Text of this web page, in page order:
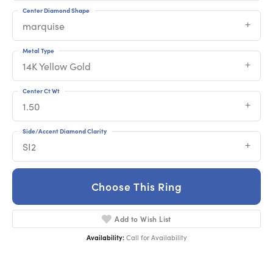
marquise
Center Diamond Shape
14K Yellow Gold
Metal Type
1.50
Center Ct Wt
SI2
Side/Accent Diamond Clarity
Choose This Ring
Add to Wish List
Availability: Call for Availability